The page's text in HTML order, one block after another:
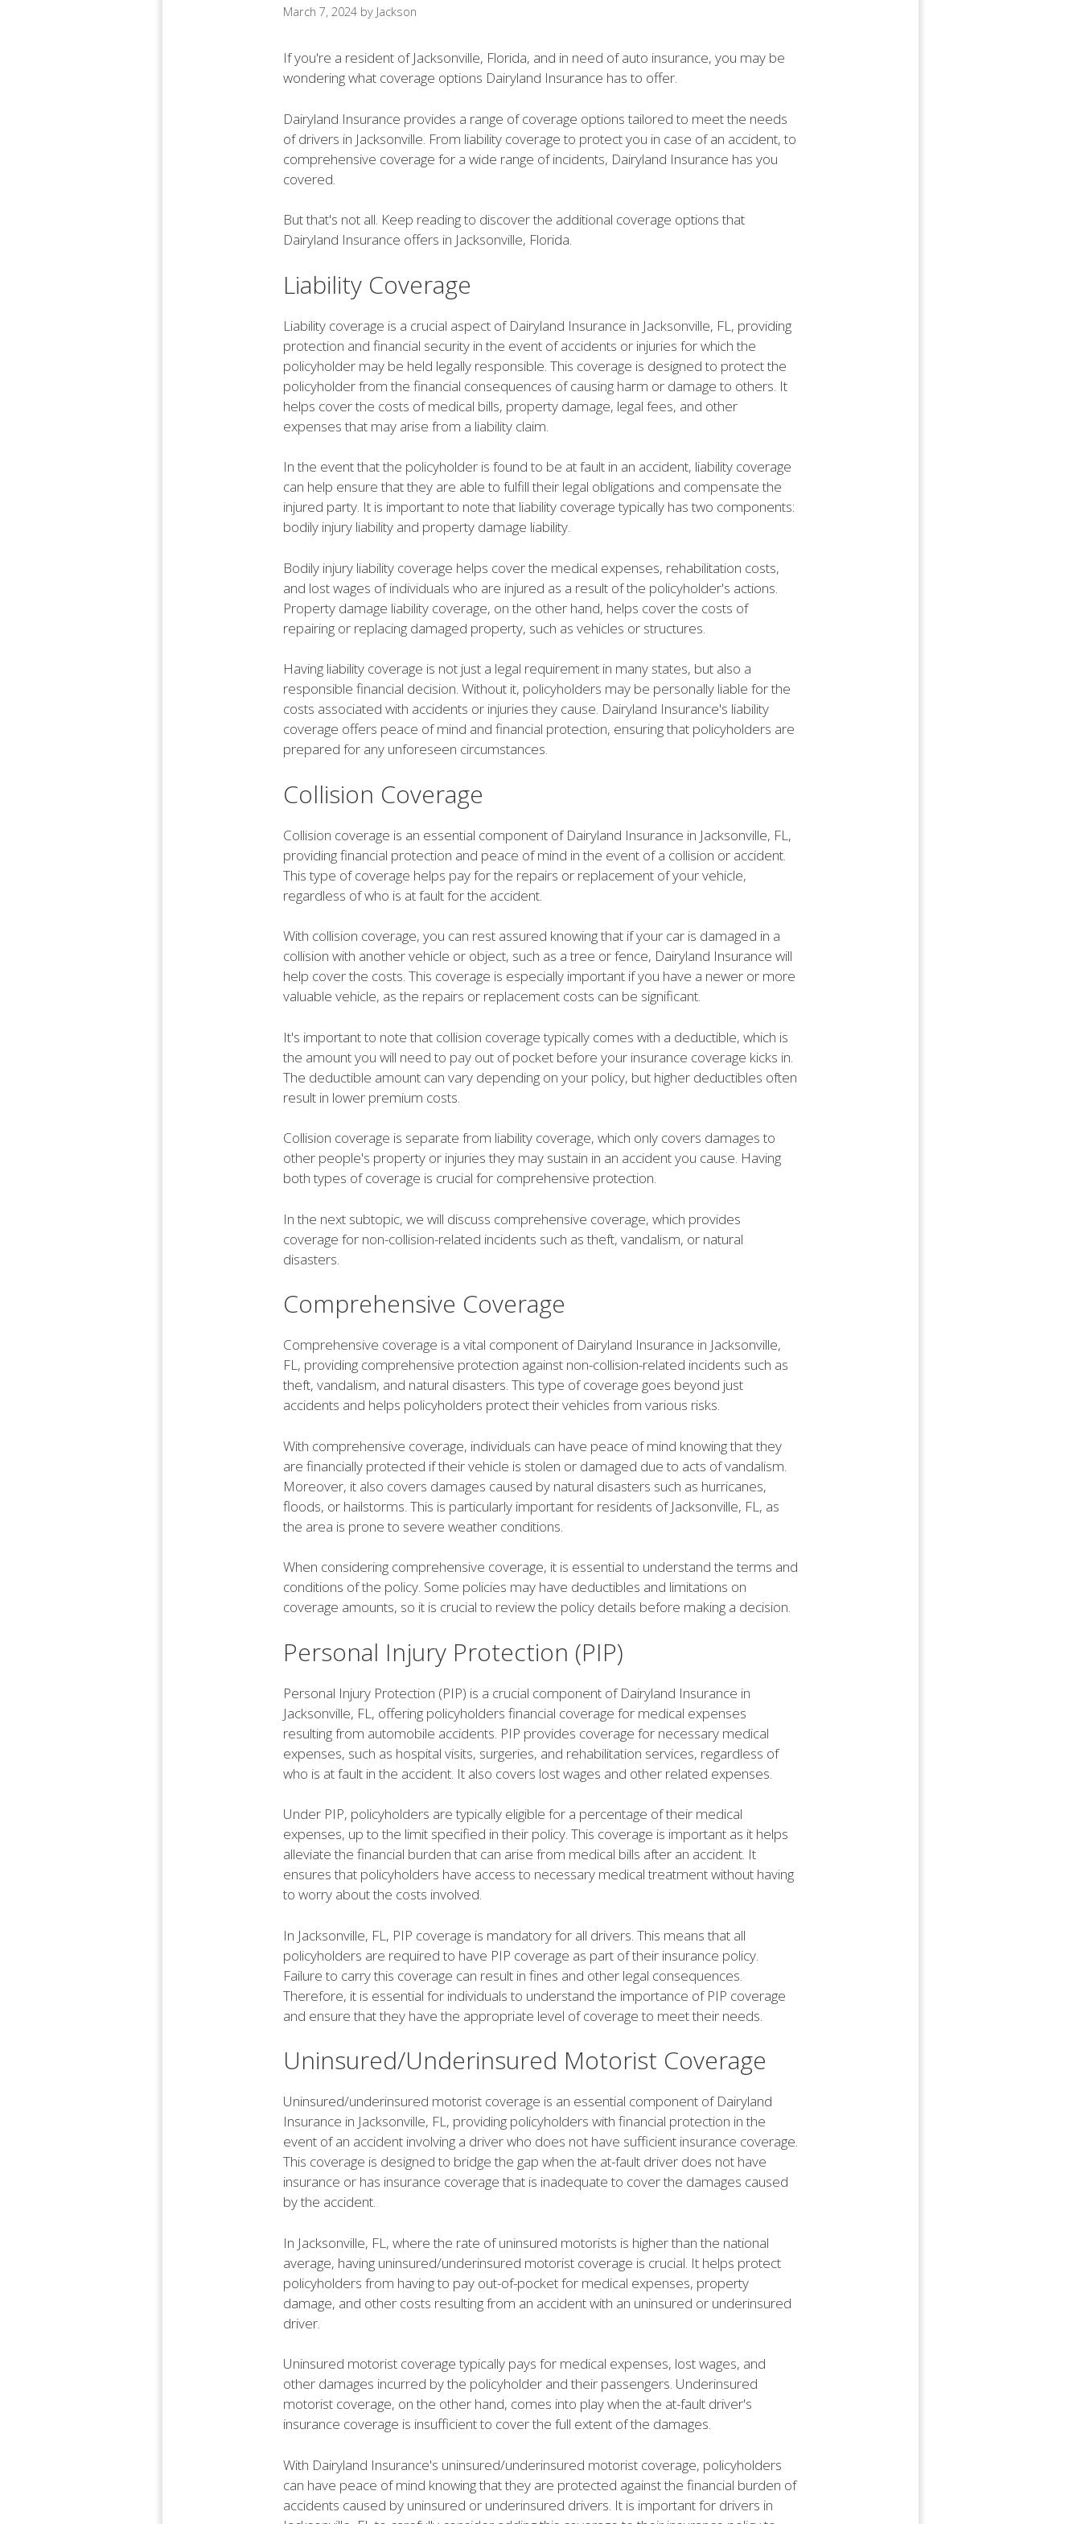
March 7, 2024 by Jackson
If you're a resident of Jacksonville, Florida, and in need of auto insurance, you may be
wondering what coverage options Dairyland Insurance has to offer.
Dairyland Insurance provides a range of coverage options tailored to meet the needs
of drivers in Jacksonville. From liability coverage to protect you in case of an accident, to
comprehensive coverage for a wide range of incidents, Dairyland Insurance has you
covered.
But that's not all. Keep reading to discover the additional coverage options that
Dairyland Insurance offers in Jacksonville, Florida.
Liability Coverage
Liability coverage is a crucial aspect of Dairyland Insurance in Jacksonville, FL, providing
protection and financial security in the event of accidents or injuries for which the
policyholder may be held legally responsible. This coverage is designed to protect the
policyholder from the financial consequences of causing harm or damage to others. It
helps cover the costs of medical bills, property damage, legal fees, and other
expenses that may arise from a liability claim.
In the event that the policyholder is found to be at fault in an accident, liability coverage
can help ensure that they are able to fulfill their legal obligations and compensate the
injured party. It is important to note that liability coverage typically has two components:
bodily injury liability and property damage liability.
Bodily injury liability coverage helps cover the medical expenses, rehabilitation costs,
and lost wages of individuals who are injured as a result of the policyholder's actions.
Property damage liability coverage, on the other hand, helps cover the costs of
repairing or replacing damaged property, such as vehicles or structures.
Having liability coverage is not just a legal requirement in many states, but also a
responsible financial decision. Without it, policyholders may be personally liable for the
costs associated with accidents or injuries they cause. Dairyland Insurance's liability
coverage offers peace of mind and financial protection, ensuring that policyholders are
prepared for any unforeseen circumstances.
Collision Coverage
Collision coverage is an essential component of Dairyland Insurance in Jacksonville, FL,
providing financial protection and peace of mind in the event of a collision or accident.
This type of coverage helps pay for the repairs or replacement of your vehicle,
regardless of who is at fault for the accident.
With collision coverage, you can rest assured knowing that if your car is damaged in a
collision with another vehicle or object, such as a tree or fence, Dairyland Insurance will
help cover the costs. This coverage is especially important if you have a newer or more
valuable vehicle, as the repairs or replacement costs can be significant.
It's important to note that collision coverage typically comes with a deductible, which is
the amount you will need to pay out of pocket before your insurance coverage kicks in.
The deductible amount can vary depending on your policy, but higher deductibles often
result in lower premium costs.
Collision coverage is separate from liability coverage, which only covers damages to
other people's property or injuries they may sustain in an accident you cause. Having
both types of coverage is crucial for comprehensive protection.
In the next subtopic, we will discuss comprehensive coverage, which provides
coverage for non-collision-related incidents such as theft, vandalism, or natural
disasters.
Comprehensive Coverage
Comprehensive coverage is a vital component of Dairyland Insurance in Jacksonville,
FL, providing comprehensive protection against non-collision-related incidents such as
theft, vandalism, and natural disasters. This type of coverage goes beyond just
accidents and helps policyholders protect their vehicles from various risks.
With comprehensive coverage, individuals can have peace of mind knowing that they
are financially protected if their vehicle is stolen or damaged due to acts of vandalism.
Moreover, it also covers damages caused by natural disasters such as hurricanes,
floods, or hailstorms. This is particularly important for residents of Jacksonville, FL, as
the area is prone to severe weather conditions.
When considering comprehensive coverage, it is essential to understand the terms and
conditions of the policy. Some policies may have deductibles and limitations on
coverage amounts, so it is crucial to review the policy details before making a decision.
Personal Injury Protection (PIP)
Personal Injury Protection (PIP) is a crucial component of Dairyland Insurance in
Jacksonville, FL, offering policyholders financial coverage for medical expenses
resulting from automobile accidents. PIP provides coverage for necessary medical
expenses, such as hospital visits, surgeries, and rehabilitation services, regardless of
who is at fault in the accident. It also covers lost wages and other related expenses.
Under PIP, policyholders are typically eligible for a percentage of their medical
expenses, up to the limit specified in their policy. This coverage is important as it helps
alleviate the financial burden that can arise from medical bills after an accident. It
ensures that policyholders have access to necessary medical treatment without having
to worry about the costs involved.
In Jacksonville, FL, PIP coverage is mandatory for all drivers. This means that all
policyholders are required to have PIP coverage as part of their insurance policy.
Failure to carry this coverage can result in fines and other legal consequences.
Therefore, it is essential for individuals to understand the importance of PIP coverage
and ensure that they have the appropriate level of coverage to meet their needs.
Uninsured/Underinsured Motorist Coverage
Uninsured/underinsured motorist coverage is an essential component of Dairyland
Insurance in Jacksonville, FL, providing policyholders with financial protection in the
event of an accident involving a driver who does not have sufficient insurance coverage.
This coverage is designed to bridge the gap when the at-fault driver does not have
insurance or has insurance coverage that is inadequate to cover the damages caused
by the accident.
In Jacksonville, FL, where the rate of uninsured motorists is higher than the national
average, having uninsured/underinsured motorist coverage is crucial. It helps protect
policyholders from having to pay out-of-pocket for medical expenses, property
damage, and other costs resulting from an accident with an uninsured or underinsured
driver.
Uninsured motorist coverage typically pays for medical expenses, lost wages, and
other damages incurred by the policyholder and their passengers. Underinsured
motorist coverage, on the other hand, comes into play when the at-fault driver's
insurance coverage is insufficient to cover the full extent of the damages.
With Dairyland Insurance's uninsured/underinsured motorist coverage, policyholders
can have peace of mind knowing that they are protected against the financial burden of
accidents caused by uninsured or underinsured drivers. It is important for drivers in